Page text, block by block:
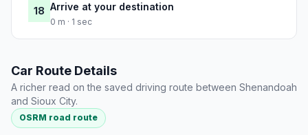
18 Arrive at your destination
0 m · 1 sec
Car Route Details
A richer read on the saved driving route between Shenandoah
and Sioux City.
OSRM road route